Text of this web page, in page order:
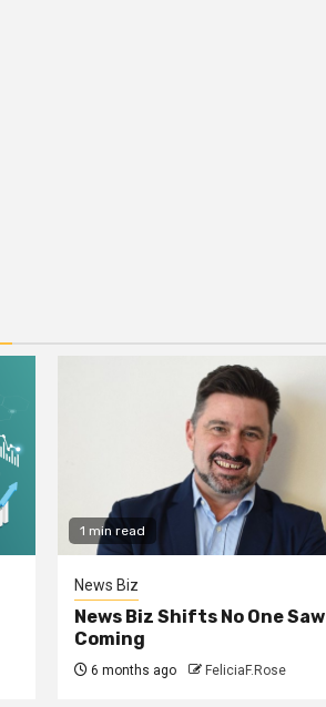
1 min read
News Biz
News Biz Shifts No One Saw
Coming
6 months ago FeliciaF.Rose